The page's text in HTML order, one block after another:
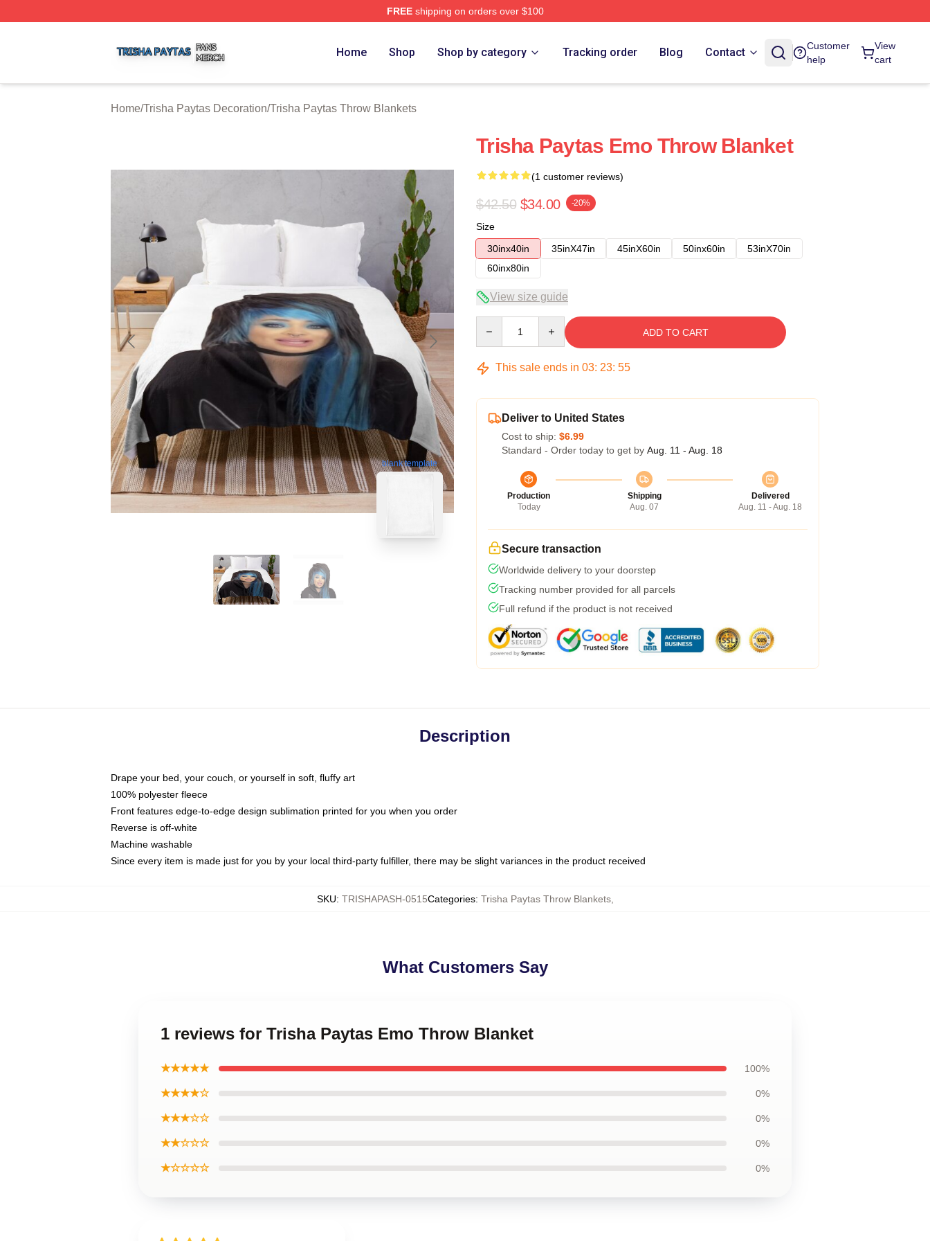
FREEshipping on orders over $100
Home Shop Shop by category Tracking order Blog Contact
Customer
help
View
cart
Home/Trisha Paytas Decoration/Trisha Paytas Throw Blankets
blank template
Trisha Paytas Emo Throw Blanket
(1 customer reviews)
$42.50 $34.00 -20%
Size
30inx40in
35inX47in 45inX60in 50inx60in
53inX70in
60inx80in
View size guide
ADD TO CART
This sale ends in 03: 23: 54
Deliver to United States
Cost to ship: $6.99
Standard - Order today to get by Aug. 11 - Aug. 18
Production
Today
Shipping
Aug. 07
Delivered
Aug. 11 - Aug. 18
Secure transaction
Worldwide delivery to your doorstep
Tracking number provided for all parcels
Full refund if the product is not received
Description
Drape your bed, your couch, or yourself in soft, fluffy art
100% polyester fleece
Front features edge-to-edge design sublimation printed for you when you order
Reverse is off-white
Machine washable
Since every item is made just for you by your local third-party fulfiller, there may be slight variances in the product received
SKU: TRISHAPASH-0515Categories: Trisha Paytas Throw Blankets,
What Customers Say
1 reviews for Trisha Paytas Emo Throw Blanket
★★★★★ 100%
★★★★☆ 0%
★★★☆☆ 0%
★★☆☆☆ 0%
★☆☆☆☆ 0%